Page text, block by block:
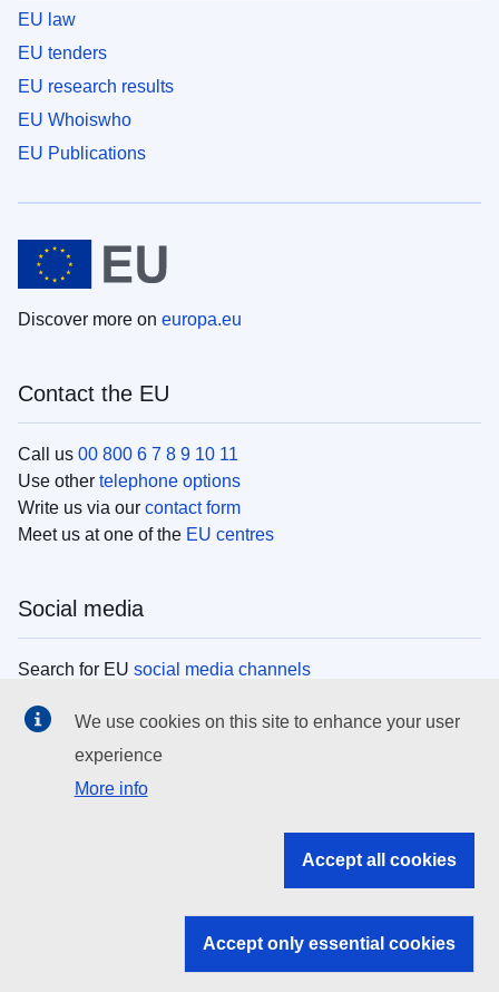
EU law
EU tenders
EU research results
EU Whoiswho
EU Publications
Discover more on europa.eu
Contact the EU
Call us 00 800 6 7 8 9 10 11
Use other telephone options
Write us via our contact form
Meet us at one of the EU centres
Social media
Search for EU social media channels
EU institutions
Search all EU institutions and bodies
EU institutions
We use cookies on this site to enhance your user
experience
More info
Accept all cookies
Accept only essential cookies